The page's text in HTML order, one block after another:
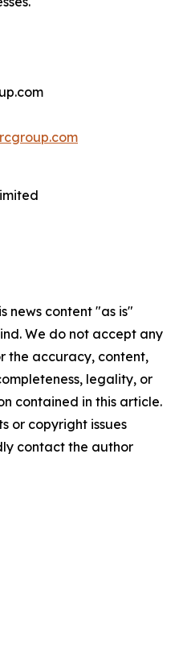
news content "as is"
We do not accept any
the accuracy, content,
legality, or
contained in this article.
or copyright issues
contact the author